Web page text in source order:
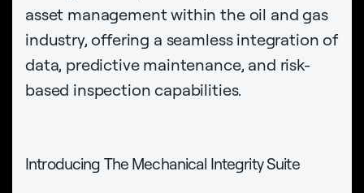
asset management within the oil and gas
industry, offering a seamless integration of
data, predictive maintenance, and risk-
based inspection capabilities.
Introducing The Mechanical Integrity Suite